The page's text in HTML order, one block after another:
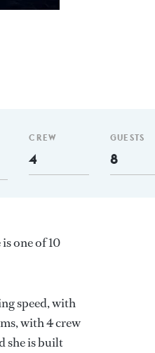
CREW
4
GUESTS
8
one of 10
speed, with
with 4 crew
she is built